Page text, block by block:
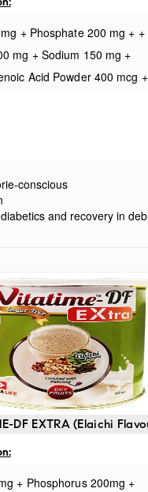
+ Phosphate 200 mg + +
mg + Sodium 150 mg +
Acid Powder 400 mcg +
mg + Inositol 10 mg +
mg + Zinc 4 mg + Vitamin
( Sugar free)
conscious
and recovery in
DF EXTRA (Elaichi
+ Phosphorus 200mg +